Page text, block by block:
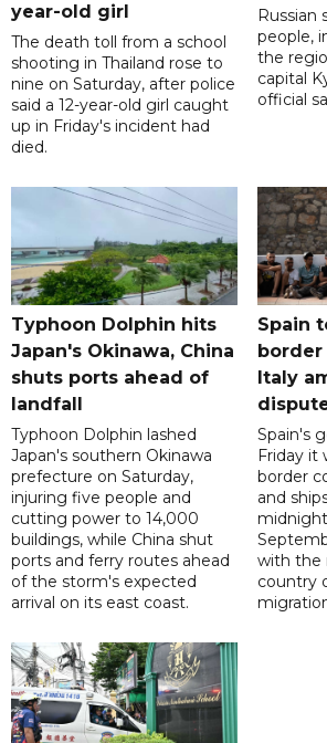
year-old girl
The death toll from a school
shooting in Thailand rose to
nine on Saturday, after police
said a 12-year-old girl caught
up in Friday's incident had
died.
Russian
people,
the
capital
official
Typhoon Dolphin hits
Japan's Okinawa, China
shuts ports ahead of
landfall
Typhoon Dolphin lashed
Japan's southern Okinawa
prefecture on Saturday,
injuring five people and
cutting power to 14,000
buildings, while China shut
ports and ferry routes ahead
of the storm's expected
arrival on its east coast.
Spain
Italy
Spain's
Friday it
border
and
with the
country